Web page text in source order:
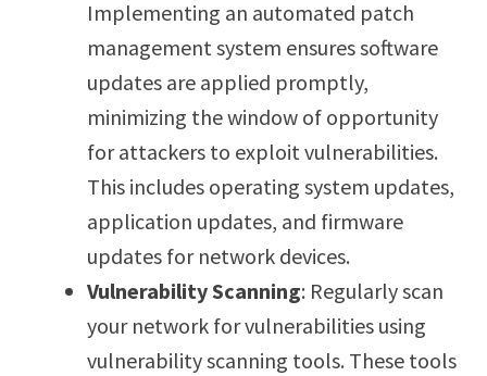
Implementing an automated patch
management system ensures software
updates are applied promptly,
minimizing the window of opportunity
for attackers to exploit vulnerabilities.
This includes operating system updates,
application updates, and firmware
updates for network devices.
Vulnerability Scanning: Regularly scan
your network for vulnerabilities using
vulnerability scanning tools. These tools